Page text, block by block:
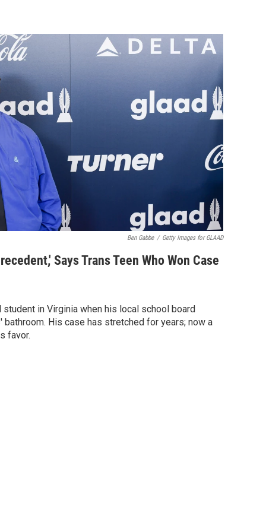
Ben Gabbe / Getty Images for GLAAD
Says Trans Teen Who Won Case
student in Virginia when his local school board
His case has stretched for years; now a
favor.